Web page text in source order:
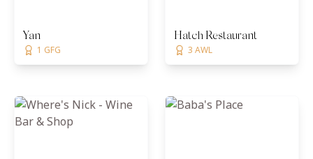
Yan
1 GFG
Hatch Restaurant
3 AWL